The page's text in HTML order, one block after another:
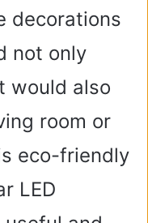
decorations
not only
would also
room or
eco-friendly
LED